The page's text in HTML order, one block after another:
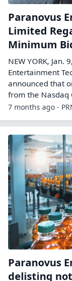
Paranovus
Limited
Minimum
NEW YORK,
Entertainment
announced that
from the Nasdaq
7 months ago -
Paranovus
delisting